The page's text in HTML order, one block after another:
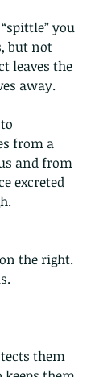
you
but not
leaves the
away.
from a
and from
excreted
the right.
them